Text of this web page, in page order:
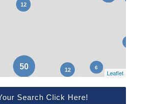
Leaflet
Search Click Here!